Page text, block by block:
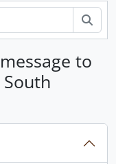
to
Papers, 1951-1964
Papers - Box 1